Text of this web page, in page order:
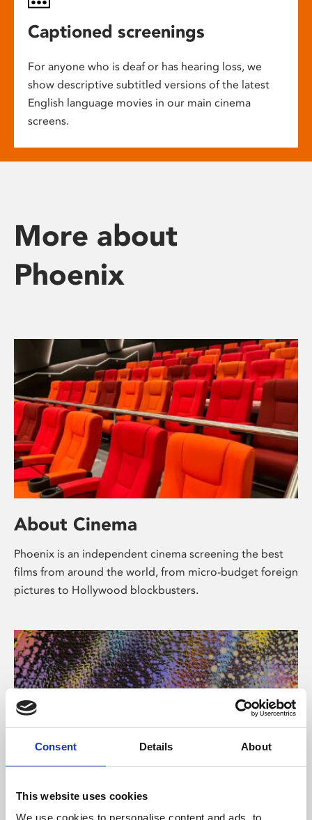
Consent Details About
This website uses cookies
We use cookies to personalise content and ads, to
Captioned screenings
For anyone who is deaf or has hearing loss, we
show descriptive subtitled versions of the latest
English language movies in our main cinema
screens.
More about
Phoenix
About Cinema
Phoenix is an independent cinema screening the best
films from around the world, from micro-budget foreign
pictures to Hollywood blockbusters.
About Art